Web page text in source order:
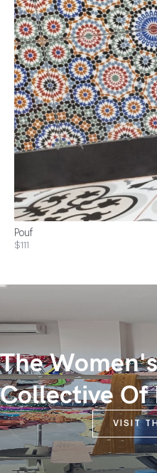
Pouf
$111
The
Collective
VISIT